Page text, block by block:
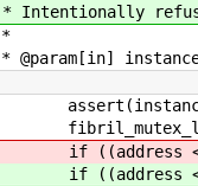
* Intentionally
*
* @param[in]
if ((address
if ((address